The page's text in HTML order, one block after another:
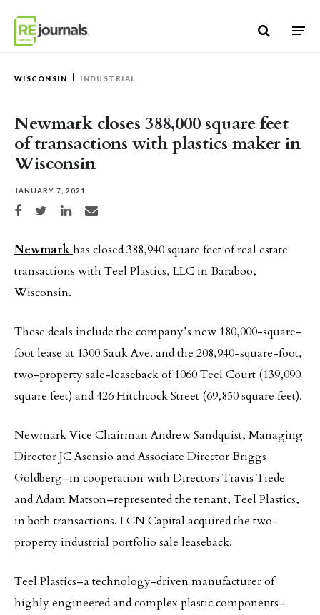
WISCONSIN INDUSTRIAL
Newmark closes 388,000 square feet
of transactions with plastics maker in
Wisconsin
JANUARY 7, 2021
Share on Facebook
Share on TwitterShare on LinkedIn
Share via email
Newmarkhas closed 388,940 square feet of real estate
transactions with Teel Plastics, LLC in Baraboo,
Wisconsin.
These deals include the company’s new 180,000-square-
foot lease at 1300 Sauk Ave. and the 208,940-square-foot,
two-property sale-leaseback of 1060 Teel Court (139,090
square feet) and 426 Hitchcock Street (69,850 square feet).
Newmark Vice Chairman Andrew Sandquist, Managing
Director JC Asensio and Associate Director Briggs
Goldberg–in cooperation with Directors Travis Tiede
and Adam Matson–represented the tenant, Teel Plastics,
in both transactions. LCN Capital acquired the two-
property industrial portfolio sale leaseback.
Teel Plastics–a technology-driven manufacturer of
highly engineered and complex plastic components–